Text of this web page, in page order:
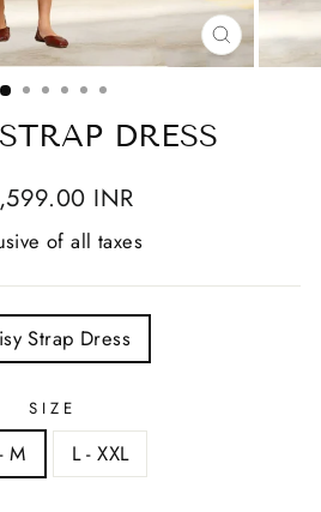
CLOSE
(ESC)
DRESS
INR
of all taxes
Strap Dress
SIZE
M L - XXL